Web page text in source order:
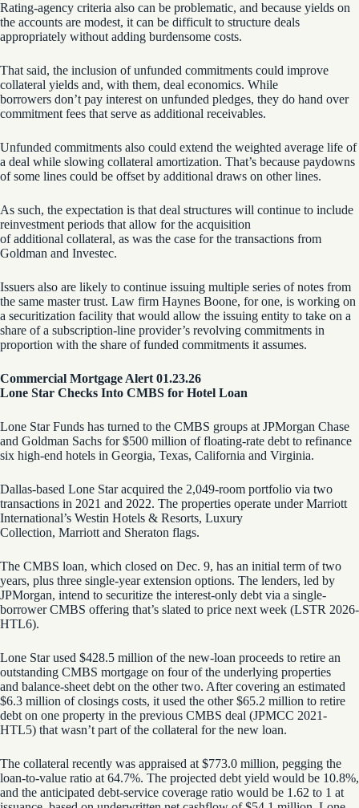
Rating-agency criteria also can be problematic, and because yields on
the accounts are modest, it can be difficult to structure deals
appropriately without adding burdensome costs.
That said, the inclusion of unfunded commitments could improve
collateral yields and, with them, deal economics. While
borrowers don’t pay interest on unfunded pledges, they do hand over
commitment fees that serve as additional receivables.
Unfunded commitments also could extend the weighted average life of
a deal while slowing collateral amortization. That’s because paydowns
of some lines could be offset by additional draws on other lines.
As such, the expectation is that deal structures will continue to include
reinvestment periods that allow for the acquisition
of additional collateral, as was the case for the transactions from
Goldman and Investec.
Issuers also are likely to continue issuing multiple series of notes from
the same master trust. Law firm Haynes Boone, for one, is working on
a securitization facility that would allow the issuing entity to take on a
share of a subscription-line provider’s revolving commitments in
proportion with the share of funded commitments it assumes.
Commercial Mortgage Alert 01.23.26
Lone Star Checks Into CMBS for Hotel Loan
Lone Star Funds has turned to the CMBS groups at JPMorgan Chase
and Goldman Sachs for $500 million of floating-rate debt to refinance
six high-end hotels in Georgia, Texas, California and Virginia.
Dallas-based Lone Star acquired the 2,049-room portfolio via two
transactions in 2021 and 2022. The properties operate under Marriott
International’s Westin Hotels & Resorts, Luxury
Collection, Marriott and Sheraton flags.
The CMBS loan, which closed on Dec. 9, has an initial term of two
years, plus three single-year extension options. The lenders, led by
JPMorgan, intend to securitize the interest-only debt via a single-
borrower CMBS offering that’s slated to price next week (LSTR 2026-
HTL6).
Lone Star used $428.5 million of the new-loan proceeds to retire an
outstanding CMBS mortgage on four of the underlying properties
and balance-sheet debt on the other two. After covering an estimated
$6.3 million of closings costs, it used the other $65.2 million to retire
debt on one property in the previous CMBS deal (JPMCC 2021-
HTL5) that wasn’t part of the collateral for the new loan.
The collateral recently was appraised at $773.0 million, pegging the
loan-to-value ratio at 64.7%. The projected debt yield would be 10.8%,
and the anticipated debt-service coverage ratio would be 1.62 to 1 at